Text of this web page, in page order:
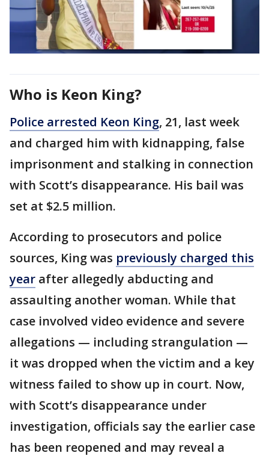
Who is Keon King?
Police arrested Keon King, 21, last week
and charged him with kidnapping, false
imprisonment and stalking in connection
with Scott’s disappearance. His bail was
set at $2.5 million.
According to prosecutors and police
sources, King was previously charged this
year after allegedly abducting and
assaulting another woman. While that
case involved video evidence and severe
allegations — including strangulation —
it was dropped when the victim and a key
witness failed to show up in court. Now,
with Scott’s disappearance under
investigation, officials say the earlier case
has been reopened and may reveal a